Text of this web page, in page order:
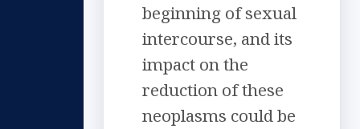
beginning of sexual
intercourse, and its
impact on the
reduction of these
neoplasms could be